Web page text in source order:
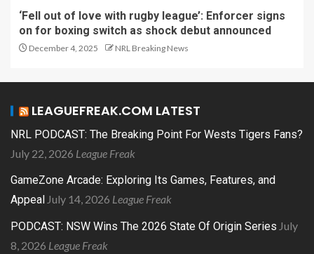
‘Fell out of love with rugby league’: Enforcer signs
on for boxing switch as shock debut announced
December 4, 2025 NRL Breaking News
LEAGUEFREAK.COM LATEST
NRL PODCAST: The Breaking Point For Wests Tigers Fans?
July 22, 2026 League Freak
GameZone Arcade: Exploring Its Games, Features, and
Appeal July 14, 2026 League Freak
PODCAST: NSW Wins The 2026 State Of Origin Series July
8, 2026 League Freak